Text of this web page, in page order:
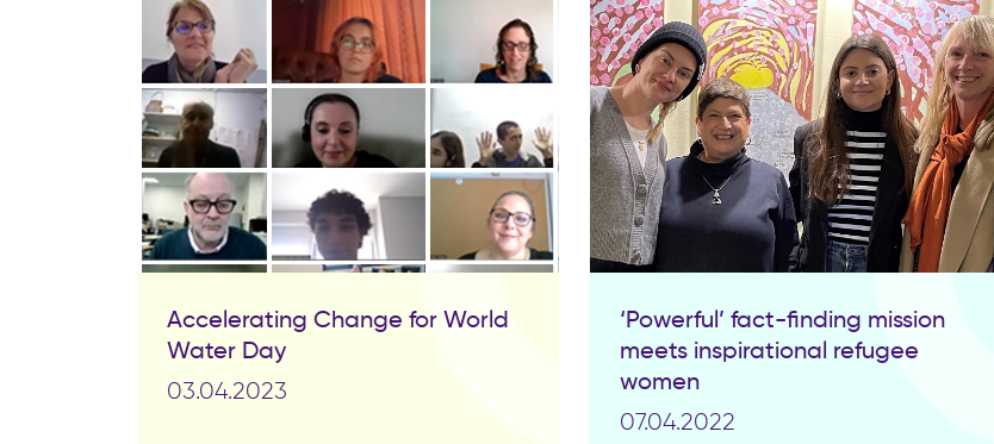
Accelerating Change for World
Water Day
03.04.2023
‘Powerful’ fact-finding mission
meets inspirational refugee
women
07.04.2022